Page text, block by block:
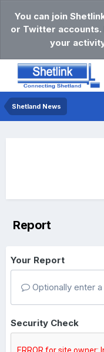
You can join
or Twitter
your
Shetland News
Report
Your Report
Optionally enter
Security Check